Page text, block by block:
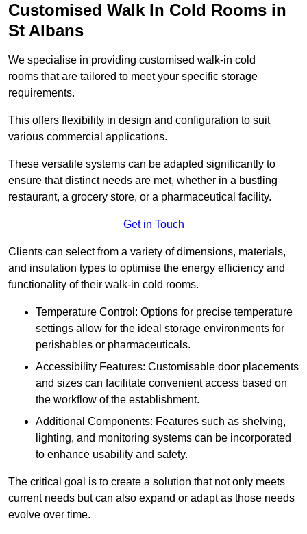
Customised Walk In Cold Rooms in
St Albans
We specialise in providing customised walk-in cold
rooms that are tailored to meet your specific storage
requirements.
This offers flexibility in design and configuration to suit
various commercial applications.
These versatile systems can be adapted significantly to
ensure that distinct needs are met, whether in a bustling
restaurant, a grocery store, or a pharmaceutical facility.
Get in Touch
Clients can select from a variety of dimensions, materials,
and insulation types to optimise the energy efficiency and
functionality of their walk-in cold rooms.
Temperature Control: Options for precise temperature
settings allow for the ideal storage environments for
perishables or pharmaceuticals.
Accessibility Features: Customisable door placements
and sizes can facilitate convenient access based on
the workflow of the establishment.
Additional Components: Features such as shelving,
lighting, and monitoring systems can be incorporated
to enhance usability and safety.
The critical goal is to create a solution that not only meets
current needs but can also expand or adapt as those needs
evolve over time.